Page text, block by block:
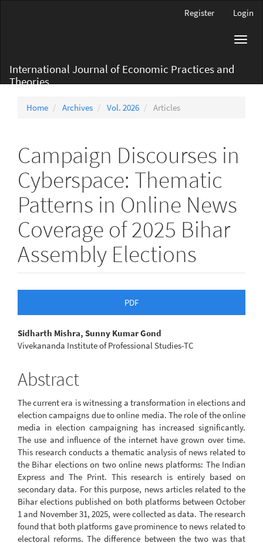
Register Login
International Journal of Economic Practices and
Theories
Home Archives Vol. 2026 Articles
Campaign Discourses in
Cyberspace: Thematic
Patterns in Online News
Coverage of 2025 Bihar
Assembly Elections
Sidebar
PDF
Main
Content
Sidharth Mishra, Sunny Kumar Gond
Vivekananda Institute of Professional Studies-TC
Abstract
The current era is witnessing a transformation in elections and
election campaigns due to online media. The role of the online
media in election campaigning has increased significantly.
The use and influence of the internet have grown over time.
This research conducts a thematic analysis of news related to
the Bihar elections on two online news platforms: The Indian
Express and The Print. This research is entirely based on
secondary data. For this purpose, news articles related to the
Bihar elections published on both platforms between October
1 and November 31, 2025, were collected as data. The research
found that both platforms gave prominence to news related to
electoral reforms. The difference between the two was that